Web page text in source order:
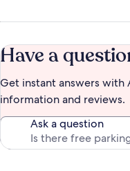
Have a
Get instant answers
information and reviews.
Ask a question